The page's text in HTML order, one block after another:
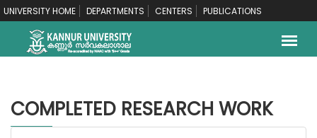
UNIVERSITY HOME DEPARTMENTS CENTERS PUBLICATIONS
COMPLETED RESEARCH WORK